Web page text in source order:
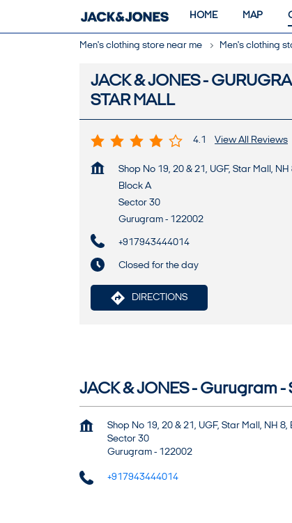
HOME MAP
Men's clothing store near me Men's clothing
JACK & JONES -
STAR MALL
4.1 View All Reviews
Shop No 19, 20 & 21, UGF, Star Mall, NH
Block A
Sector 30
Gurugram - 122002
+917943444014
Closed for the day
DIRECTIONS
JACK & JONES - Gurugram -
Shop No 19, 20 & 21, UGF, Star Mall, NH 8,
Sector 30
Gurugram - 122002
+917943444014